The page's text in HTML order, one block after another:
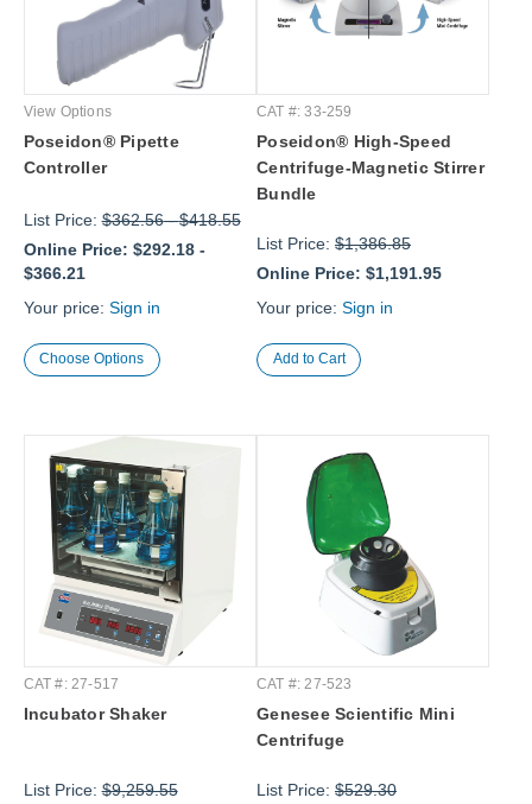
View Options
Poseidon® Pipette
Controller
List Price:$362.56-$418.55
Online Price: $292.18-
$366.21
Your price: Sign in
Choose Options
CAT #: 33-259
Poseidon® High-Speed
Centrifuge-Magnetic Stirrer
Bundle
List Price: $1,386.85
Online Price: $1,191.95
Your price: Sign in
CAT #: 27-517
Incubator Shaker
List Price:$9,259.55
CAT #: 27-523
Genesee Scientific Mini
Centrifuge
List Price: $529.30